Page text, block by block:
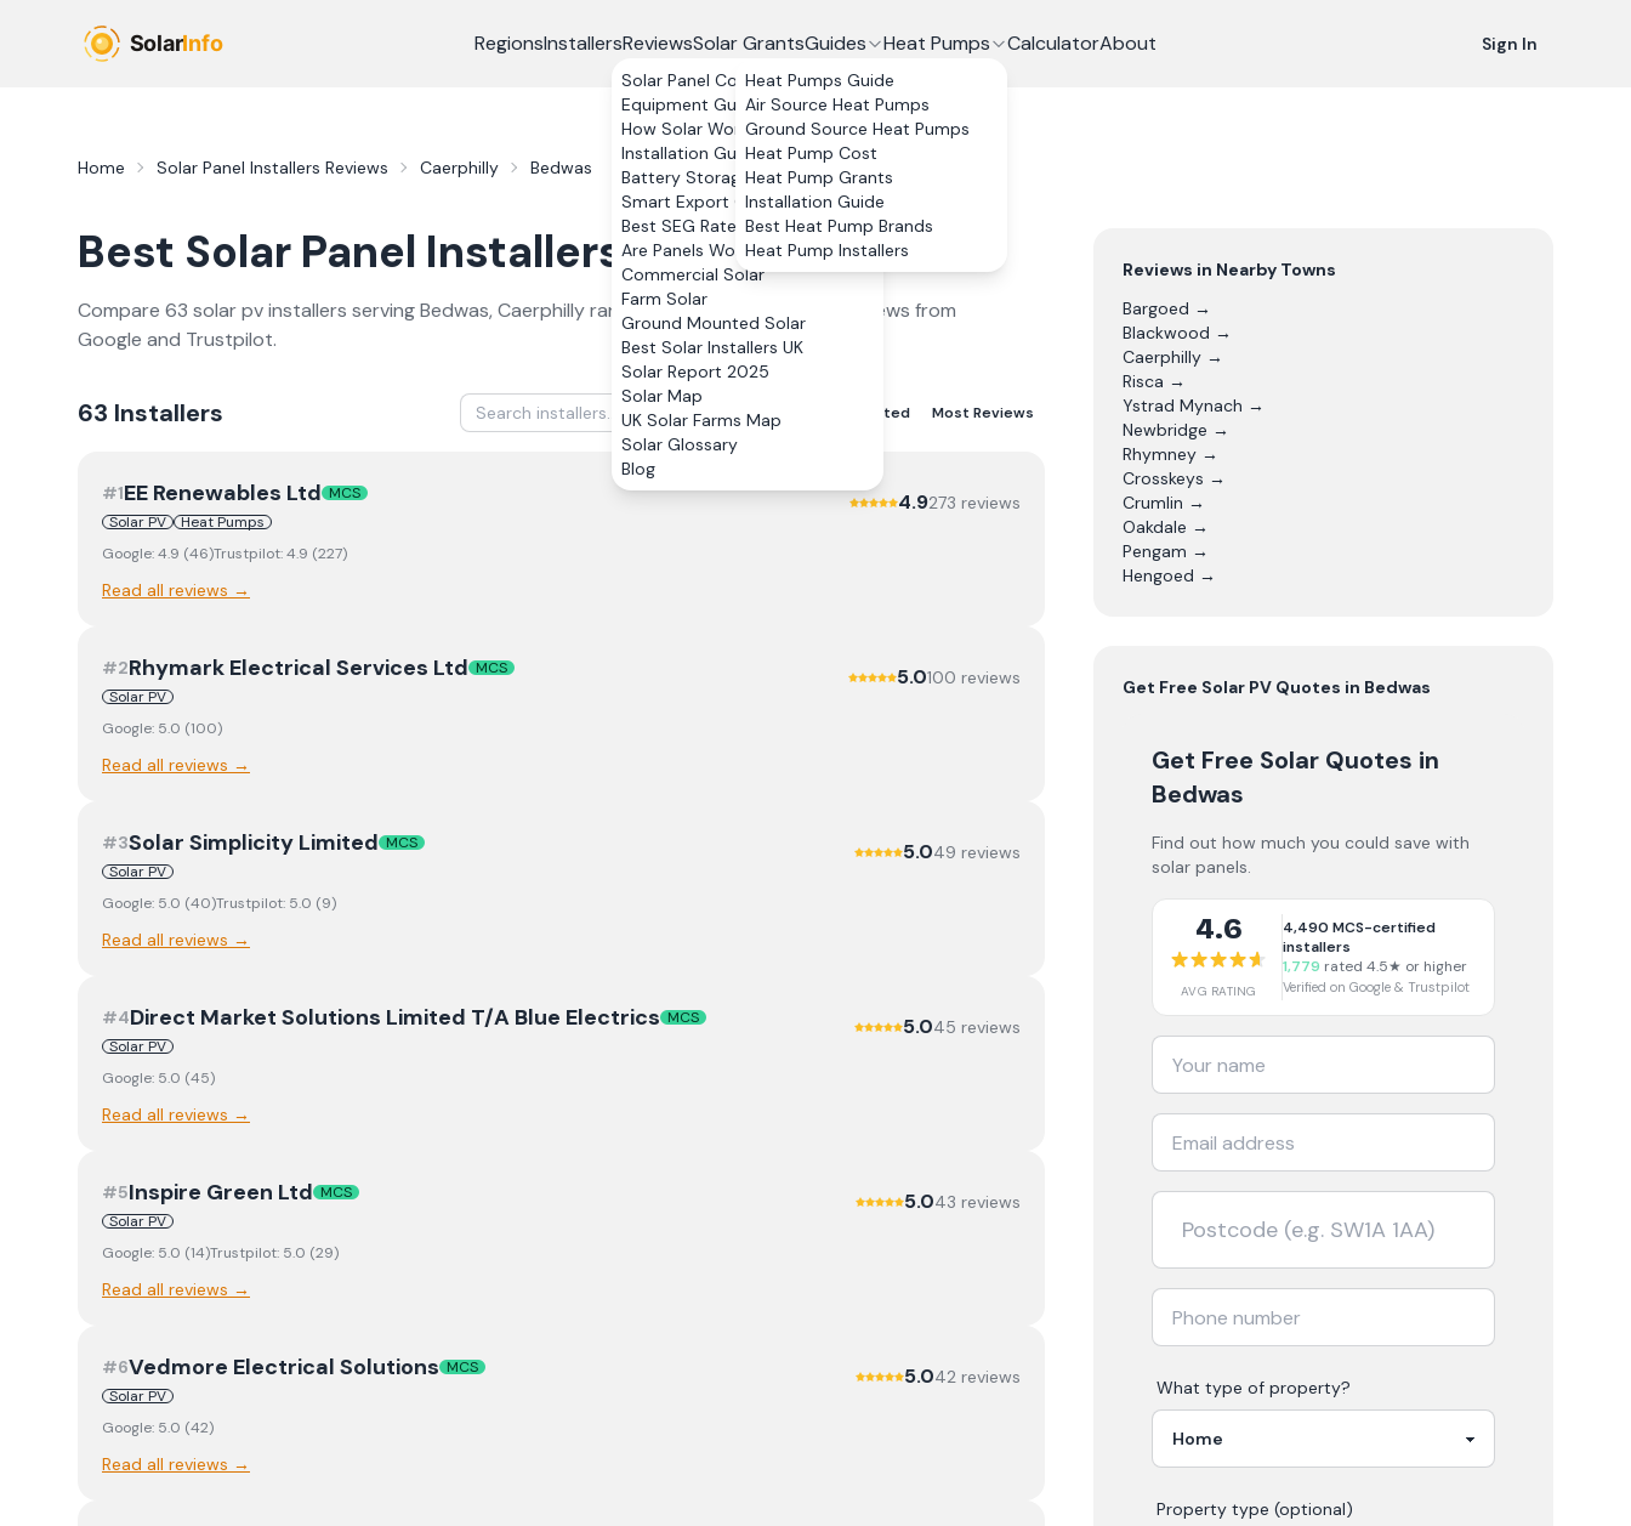
RegionsInstallersReviewsSolar GrantsGuides
Solar Panel Costs
Equipment Guide
How Solar Works
Installation Guide
Battery Storage
Smart Export Guarantee
Best SEG Rates Compared
Are Panels Worth It?
Commercial Solar
Farm Solar
Ground Mounted Solar
Best Solar Installers UK
Solar Report 2025
Solar Map
UK Solar Farms Map
Solar Glossary
Blog
Heat Pumps
Heat Pumps Guide
Air Source Heat Pumps
Ground Source Heat Pumps
Heat Pump Cost
Heat Pump Grants
Installation Guide
Best Heat Pump Brands
Heat Pump Installers
CalculatorAbout Sign In
Home Solar Panel Installers Reviews Caerphilly Bedwas
Best Solar Panel InstallersinBedwas2026
Compare 63 solar pvinstallers servingBedwas, Caerphillyranked by verified customer reviews from
Google and Trustpilot.
63 Installers Best Rated Lowest Rated Most Reviews
#1EE Renewables Ltd MCS
Solar PV
Heat Pumps
4.9273 reviews
Google:4.9 (46)Trustpilot:4.9 (227)
Read all reviews →
#2Rhymark Electrical Services Ltd MCS
Solar PV
5.0100 reviews
Google: 5.0 (100)
Read all reviews →
#3Solar Simplicity Limited MCS
Solar PV
5.049 reviews
Google: 5.0 (40)Trustpilot: 5.0 (9)
Read all reviews →
#4Direct Market Solutions Limited T/A Blue Electrics MCS
Solar PV
5.045 reviews
Google: 5.0 (45)
Read all reviews →
#5Inspire Green Ltd MCS
Solar PV
5.043 reviews
Google: 5.0 (14)Trustpilot: 5.0 (29)
Read all reviews →
#6Vedmore Electrical Solutions MCS
Solar PV
5.042 reviews
Google: 5.0 (42)
Read all reviews →
Reviews in Nearby Towns
Bargoed →
Blackwood →
Caerphilly →
Risca →
Ystrad Mynach →
Newbridge →
Rhymney →
Crosskeys →
Crumlin →
Oakdale →
Pengam →
Hengoed →
Get Free Solar PV Quotes in Bedwas
Get Free Solar Quotes in
Bedwas
Find out how much you could save with
solar panels.
4.6
AVG RATING
4,490 MCS-certified
installers
1,779 rated 4.5★ or higher
Verified on Google & Trustpilot
What type of property?
Property type (optional)